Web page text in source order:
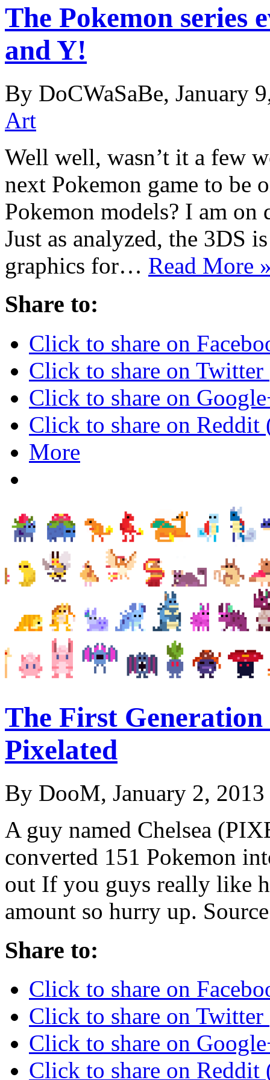
The Pokemon series
and Y!
By DoCWaSaBe, January
Art
Well well, wasn’t it a few
next Pokemon game to be
Pokemon models? I am
Just as analyzed, the 3DS
graphics for… Read More
Share to:
Click to share on
Click to share on
Click to share on
Click to share on
More
The First Generation
Pixelated
By DooM, January 2, 2013
A guy named Chelsea
converted 151 Pokemon
out If you guys really like
amount so hurry up.
Share to:
Click to share on
Click to share on
Click to share on
Click to share on